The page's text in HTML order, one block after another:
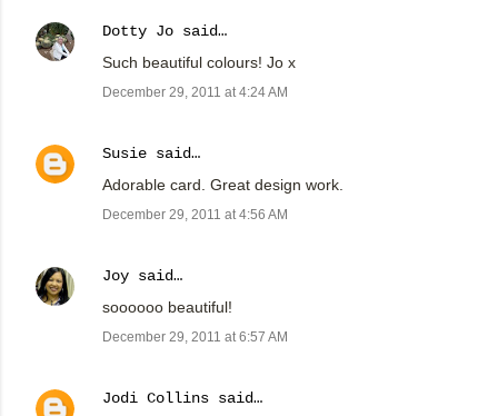
Dotty Jo said…
Such beautiful colours! Jo x
December 29, 2011 at 4:24 AM
Susie said…
Adorable card. Great design work.
December 29, 2011 at 4:56 AM
Joy said…
soooooo beautiful!
December 29, 2011 at 6:57 AM
Jodi Collins said…